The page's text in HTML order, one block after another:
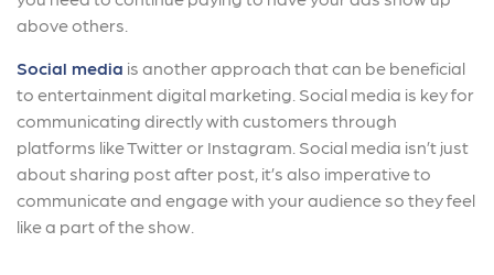
above others.
Social media is another approach that can be beneficial
to entertainment digital marketing. Social media is key for
communicating directly with customers through
platforms like Twitter or Instagram. Social media isn’t just
about sharing post after post, it’s also imperative to
communicate and engage with your audience so they feel
like a part of the show.